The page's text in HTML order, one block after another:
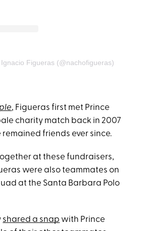
Figueras (@nachofigueras)
, Figueras first met Prince
charity match back in 2007
friends ever since.
at these fundraisers,
were also teammates on
at the Santa Barbara Polo
shared a snap with Prince